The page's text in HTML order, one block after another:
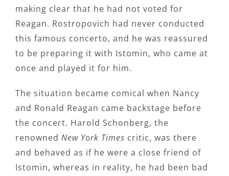
making clear that he had not voted for
Reagan. Rostropovich had never conducted
this famous concerto, and he was reassured
to be preparing it with Istomin, who came at
once and played it for him.
The situation became comical when Nancy
and Ronald Reagan came backstage before
the concert. Harold Schonberg, the
renowned New York Times critic, was there
and behaved as if he were a close friend of
Istomin, whereas in reality, he had been bad